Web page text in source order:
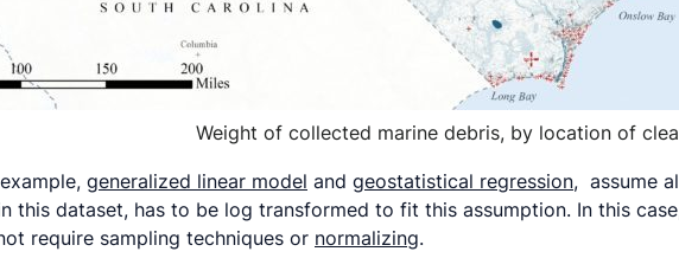
Weight of collected marine debris, by location of
generalized linear model and geostatistical regression, assume
this dataset, has to be log transformed to fit this assumption. In this
require sampling techniques or normalizing.